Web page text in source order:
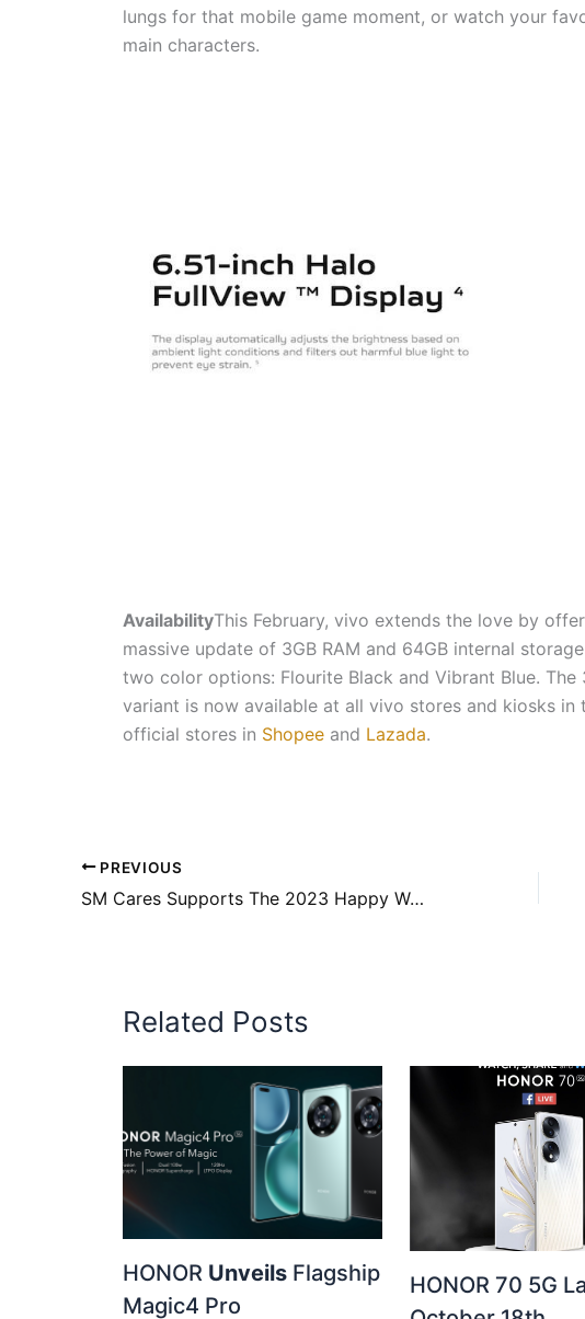
lungs for that mobile game moment, or watch your
main characters.
AvailabilityThis February, vivo extends the love by
massive update of 3GB RAM and 64GB internal
two color options: Flourite Black and Vibrant Blue. The
variant is now available at all vivo stores and kiosks in
official stores in Shopee and Lazada.
PREVIOUS
SM Cares Supports The 2023 Happy Walk For Down Syndrome
Related Posts
HONOR Unveils Flagship
Magic4 Pro
HONOR 70 5G